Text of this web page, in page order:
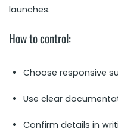
launches.
How to control:
Choose responsive
Use clear
Confirm details in